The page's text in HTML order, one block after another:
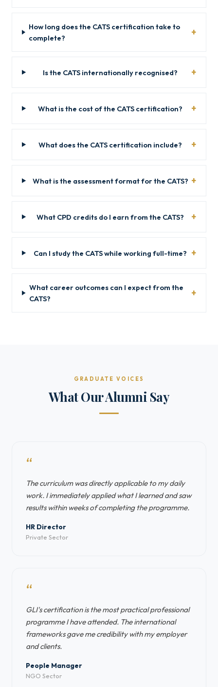
How long does the CATS certification take to
complete?
Is the CATS internationally recognised?
What is the cost of the CATS certification?
What does the CATS certification include?
What is the assessment format for the CATS?
What CPD credits do I earn from the CATS?
Can I study the CATS while working full-time?
What career outcomes can I expect from the
CATS?
GRADUATE VOICES
What Our Alumni Say
“
The curriculum was directly applicable to my daily
work. I immediately applied what I learned and saw
results within weeks of completing the programme.
HR Director
Private Sector
“
GLI's certification is the most practical professional
programme I have attended. The international
frameworks gave me credibility with my employer
and clients.
People Manager
NGO Sector